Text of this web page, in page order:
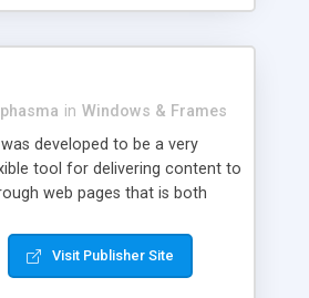
in Windows & Frames
developed to be a very
tool for delivering content to
web pages that is both
this web browser based
internet users to interact
Visit Publisher Site